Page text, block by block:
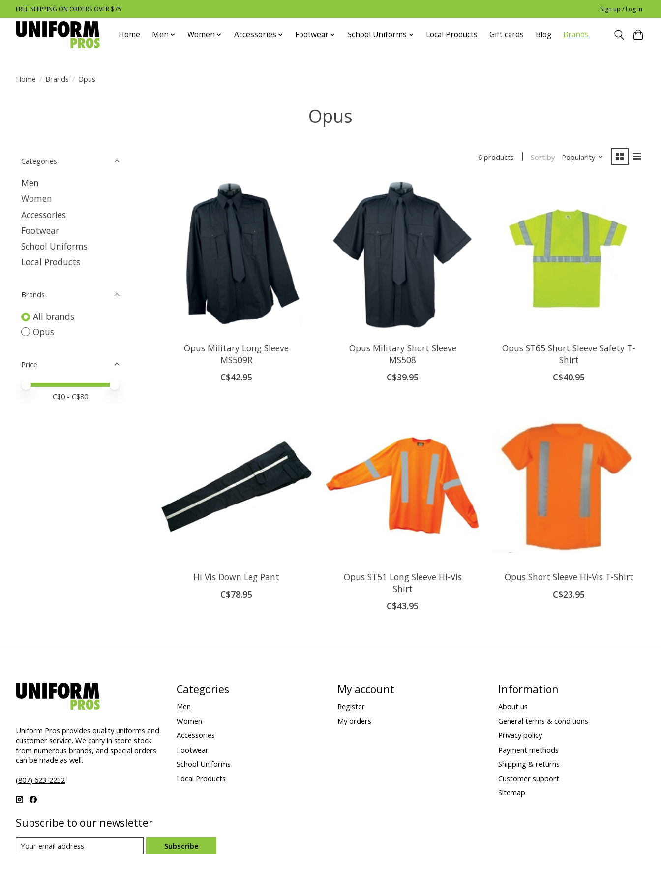
FREE SHIPPING ON ORDERS OVER $75 Sign up / Log in
Home Men Women Accessories Footwear School Uniforms Local Products Gift cards Blog Brands
Home / Brands / Opus
Opus
Categories
Men
Women
Accessories
Footwear
School Uniforms
Local Products
Brands
All brands
Opus
Price
Price minimum value
Price maximum value
C$0 - C$80
6 products Sort by Popularity
Opus Military Long Sleeve
MS509R
C$42.95
Opus Military Short Sleeve
MS508
C$39.95
Opus ST65 Short Sleeve Safety T-
Shirt
C$40.95
Hi Vis Down Leg Pant
C$78.95
Opus ST51 Long Sleeve Hi-Vis
Shirt
C$43.95
Opus Short Sleeve Hi-Vis T-Shirt
C$23.95
Uniform Pros provides quality uniforms and
customer service. We carry in store stock
from numerous brands, and special orders
can be made as well.
(807) 623-2232
Categories
Men
Women
Accessories
Footwear
School Uniforms
Local Products
My account
Register
My orders
Information
About us
General terms & conditions
Privacy policy
Payment methods
Shipping & returns
Customer support
Sitemap
Subscribe to our newsletter
Subscribe